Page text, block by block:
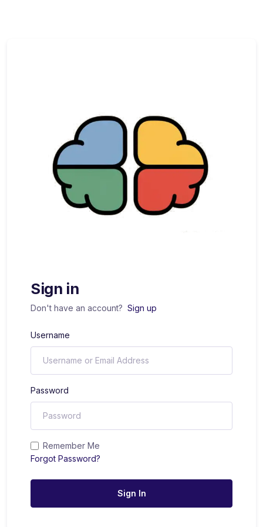
Sign in
Don't have an account? Sign up
Username
Password
Remember Me
Forgot Password?
Sign In